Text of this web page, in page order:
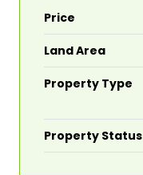
Price
Land Area
Property Type
Property Status